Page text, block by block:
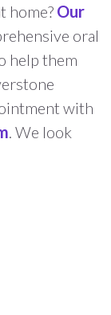
home? Our
oral
help them
with
. We look